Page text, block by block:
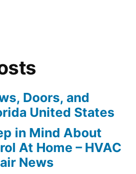
Doors, and
United States
in Mind About
At Home – HVAC
News